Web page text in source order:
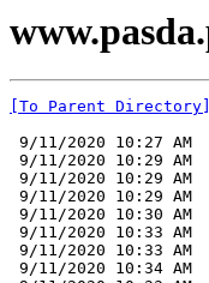
[To Parent Directory]
9/11/2020 10:27 AM
9/11/2020 10:29 AM
9/11/2020 10:29 AM
9/11/2020 10:29 AM
9/11/2020 10:30 AM
9/11/2020 10:33 AM
9/11/2020 10:33 AM
9/11/2020 10:34 AM